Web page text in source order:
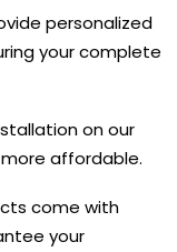
personalized
your complete
on our
affordable.
come with
your